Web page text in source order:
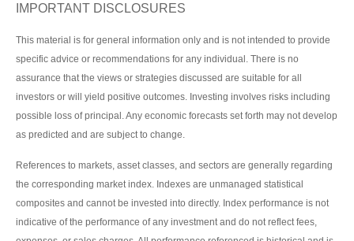
IMPORTANT DISCLOSURES
This material is for general information only and is not intended to provide
specific advice or recommendations for any individual. There is no
assurance that the views or strategies discussed are suitable for all
investors or will yield positive outcomes. Investing involves risks including
possible loss of principal. Any economic forecasts set forth may not develop
as predicted and are subject to change.
References to markets, asset classes, and sectors are generally regarding
the corresponding market index. Indexes are unmanaged statistical
composites and cannot be invested into directly. Index performance is not
indicative of the performance of any investment and do not reflect fees,